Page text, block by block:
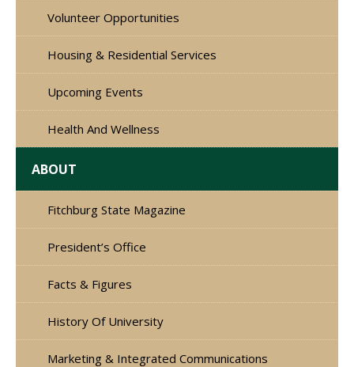
Volunteer Opportunities
Housing & Residential Services
Upcoming Events
Health And Wellness
ABOUT
Fitchburg State Magazine
President’s Office
Facts & Figures
History Of University
Marketing & Integrated Communications